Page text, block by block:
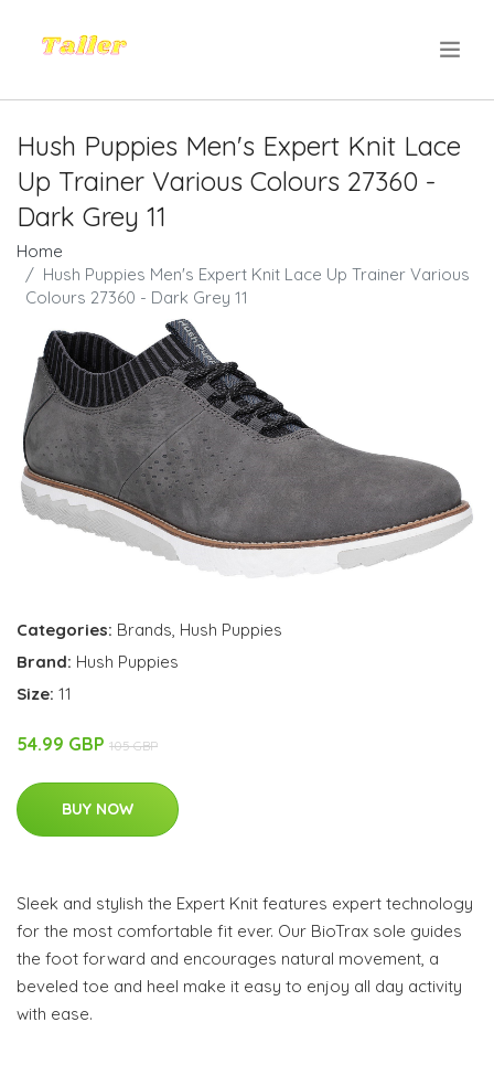
Hush Puppies Men's Expert Knit Lace
Up Trainer Various Colours 27360 -
Dark Grey 11
Home
Hush Puppies Men's Expert Knit Lace Up Trainer Various
Colours 27360 - Dark Grey 11
Categories: Brands, Hush Puppies
Brand: Hush Puppies
Size: 11
54.99 GBP 105 GBP
BUY NOW
Sleek and stylish the Expert Knit features expert technology
for the most comfortable fit ever. Our BioTrax sole guides
the foot forward and encourages natural movement, a
beveled toe and heel make it easy to enjoy all day activity
with ease.